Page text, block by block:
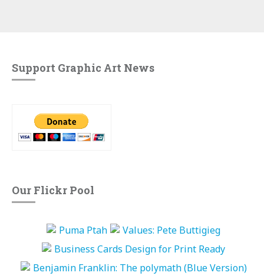
Support Graphic Art News
Our Flickr Pool